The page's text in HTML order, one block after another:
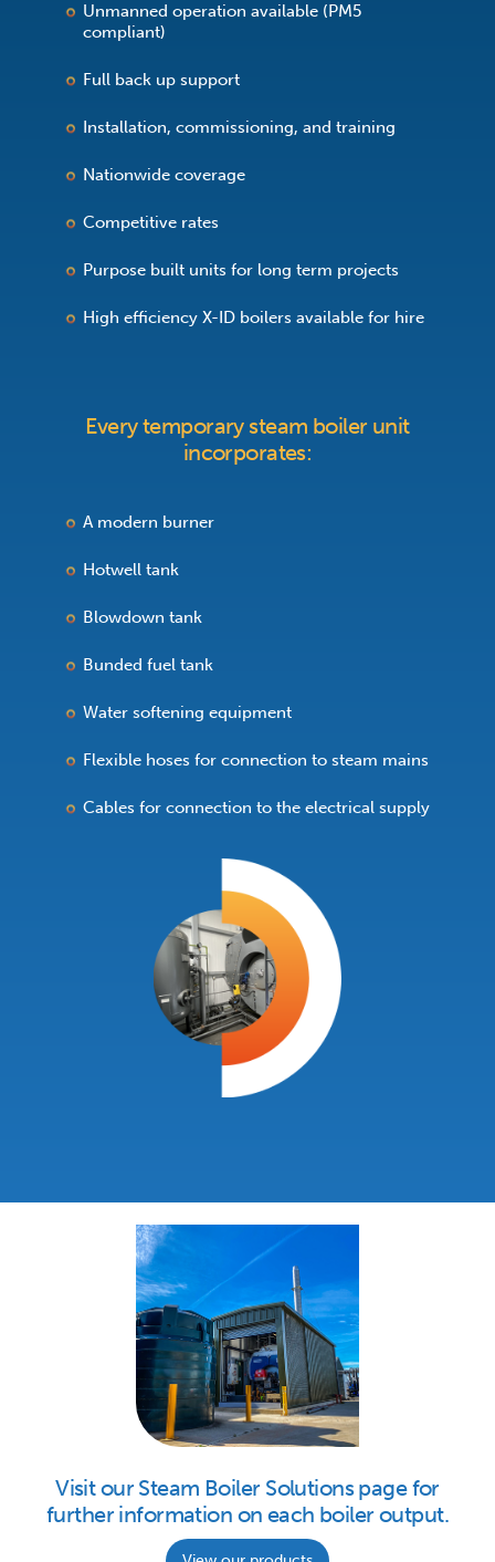
Unmanned operation available (PM5
compliant)
Full back up support
Installation, commissioning, and training
Nationwide coverage
Competitive rates
Purpose built units for long term projects
High efficiency X-ID boilers available for hire
Every temporary steam boiler unit
incorporates:
A modern burner
Hotwell tank
Blowdown tank
Bunded fuel tank
Water softening equipment
Flexible hoses for connection to steam mains
Cables for connection to the electrical supply
Visit our Steam Boiler Solutions page for
further information on each boiler output.